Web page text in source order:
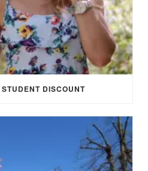
DISCOUNT